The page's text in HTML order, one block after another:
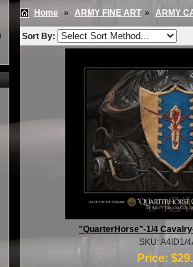
Home » ARMY FINE ART » ARMY
Sort By:
"QuarterHorse"-1/4
SKU: A4ID1/
Price: